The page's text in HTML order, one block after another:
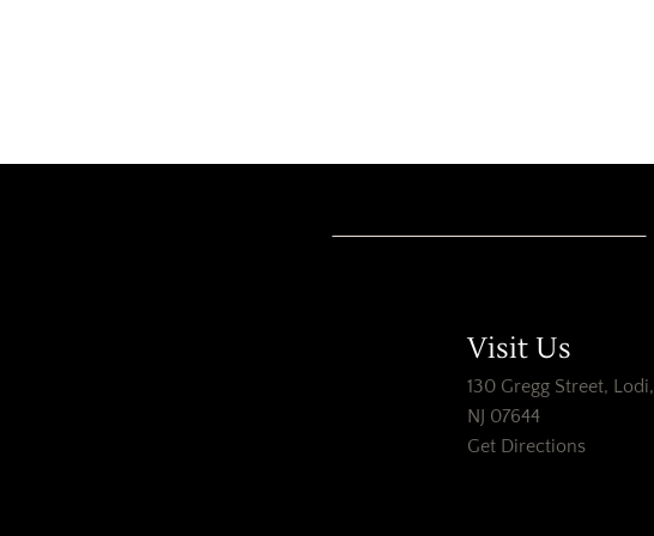
Visit Us
130 Gregg Street, Lodi,
NJ 07644
Get Directions